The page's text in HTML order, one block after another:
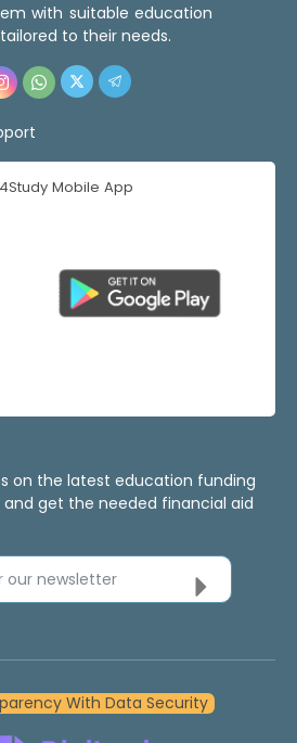
with suitable education
to their needs.
Mobile App
on the latest education funding
get the needed financial aid
our newsletter
With Data Security